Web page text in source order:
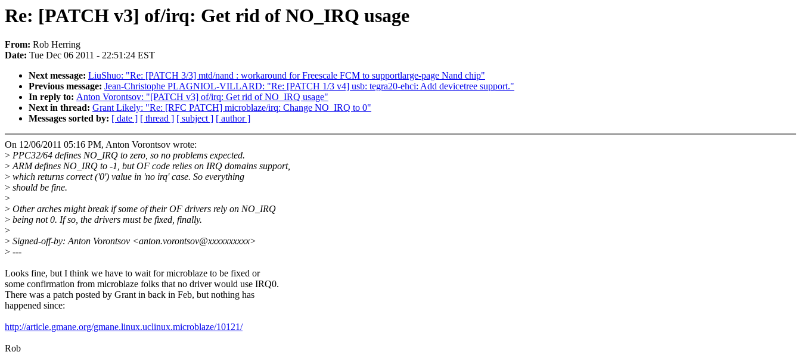
Re: [PATCH v3] of/irq: Get rid of NO_IRQ usage
From: Rob Herring
Date: Tue Dec 06 2011 - 22:51:24 EST
Next message: LiuShuo: "Re: [PATCH 3/3] mtd/nand : workaround for Freescale FCM to supportlarge-page Nand chip"
Previous message: Jean-Christophe PLAGNIOL-VILLARD: "Re: [PATCH 1/3 v4] usb: tegra20-ehci: Add devicetree support."
In reply to: Anton Vorontsov: "[PATCH v3] of/irq: Get rid of NO_IRQ usage"
Next in thread: Grant Likely: "Re: [RFC PATCH] microblaze/irq: Change NO_IRQ to 0"
Messages sorted by: [ date ] [ thread ] [ subject ] [ author ]
On 12/06/2011 05:16 PM, Anton Vorontsov wrote:
> PPC32/64 defines NO_IRQ to zero, so no problems expected.
>ARM defines NO_IRQ to -1, but OF code relies on IRQ domains support,
> which returns correct ('0') value in 'no irq' case. So everything
> should be fine.
>
> Other arches might break if some of their OF drivers rely on NO_IRQ
> being not 0. If so, the drivers must be fixed, finally.
>
> Signed-off-by: Anton Vorontsov <anton.vorontsov@xxxxxxxxxx>
> ---
Looks fine, but I think we have to wait for microblaze to be fixed or
some confirmation from microblaze folks that no driver would use IRQ0.
There was a patch posted by Grant in back in Feb, but nothing has
happened since:
http://article.gmane.org/gmane.linux.uclinux.microblaze/10121/
Rob